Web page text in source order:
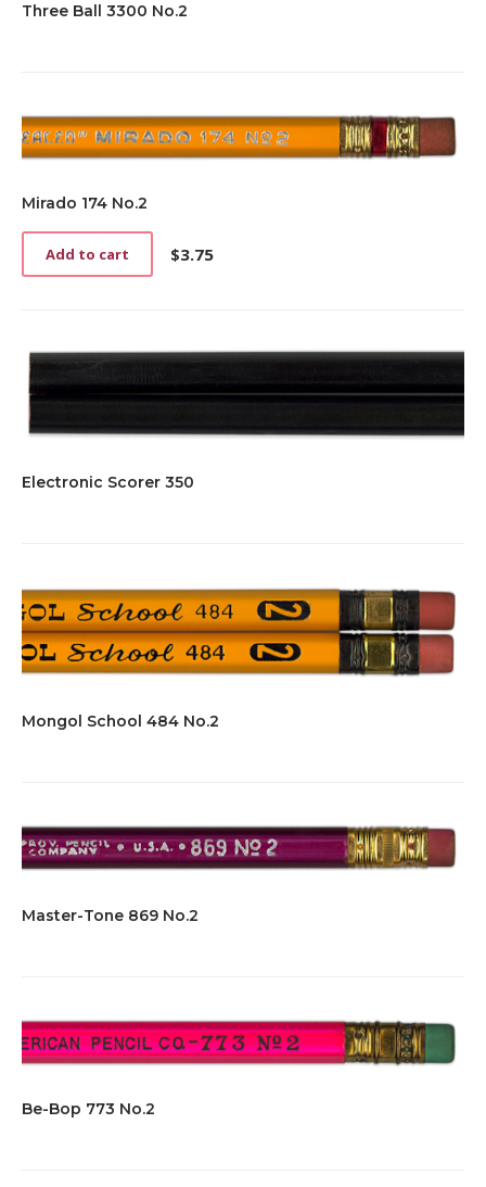
Three Ball 3300 No.2
Mirado 174 No.2
$3.75
Add to cart
Electronic Scorer 350
Mongol School 484 No.2
Master-Tone 869 No.2
Be-Bop 773 No.2